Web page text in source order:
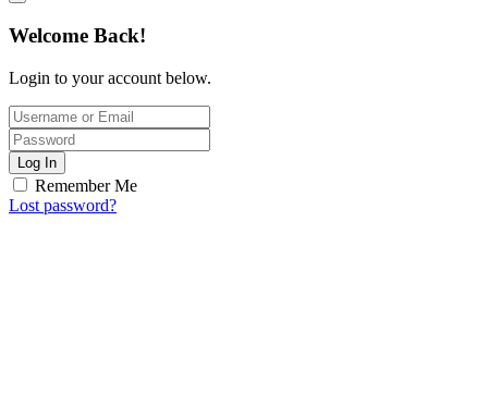
Welcome Back!
Login to your account below.
Log In
Remember Me
Lost password?